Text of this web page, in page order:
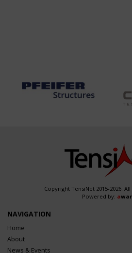
Copyright TensiNet 2015-2026.
Powered by: a
NAVIGATION
Home
About
News & Events